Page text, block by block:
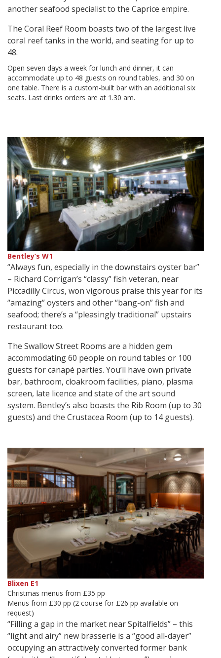
another seafood specialist to the Caprice empire.
The Coral Reef Room boasts two of the largest live
coral reef tanks in the world, and seating for up to
48.
Open seven days a week for lunch and dinner, it can
accommodate up to 48 guests on round tables, and 30 on
one table. There is a custom-built bar with an additional six
seats. Last drinks orders are at 1.30 am.
Bentley’s W1
“Always fun, especially in the downstairs oyster bar”
– Richard Corrigan’s “classy” fish veteran, near
Piccadilly Circus, won vigorous praise this year for its
“amazing” oysters and other “bang-on” fish and
seafood; there’s a “pleasingly traditional” upstairs
restaurant too.
The Swallow Street Rooms are a hidden gem
accommodating 60 people on round tables or 100
guests for canapé parties. You’ll have own private
bar, bathroom, cloakroom facilities, piano, plasma
screen, late licence and state of the art sound
system. Bentley’s also boasts the Rib Room (up to 30
guests) and the Crustacea Room (up to 14 guests).
Blixen E1
Christmas menus from £35 pp
Menus from £30 pp (2 course for £26 pp available on
request)
“Filling a gap in the market near Spitalfields” – this
“light and airy” new brasserie is a “good all-dayer”
occupying an attractively converted former bank